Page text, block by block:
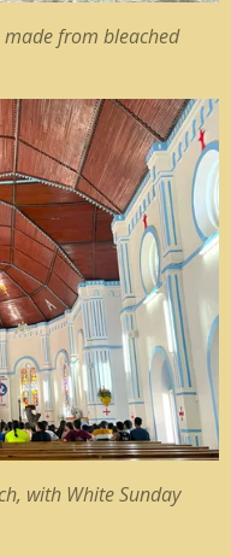
made from bleached
with White Sunday